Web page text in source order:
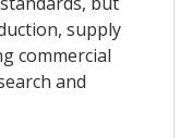
supply
commercial
and